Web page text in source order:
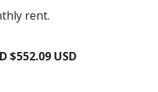
rent.
$552.09 USD